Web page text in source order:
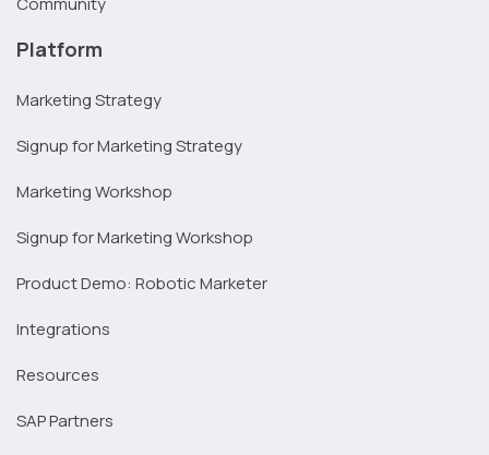
Platform
Marketing Strategy
Signup for Marketing Strategy
Marketing Workshop
Signup for Marketing Workshop
Product Demo: Robotic Marketer
Integrations
Resources
SAP Partners